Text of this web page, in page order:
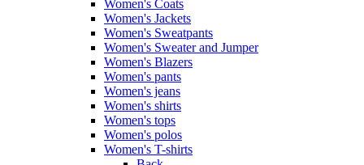
Women's Coats
Women's Jackets
Women's Sweatpants
Women's Sweater and Jumper
Women's Blazers
Women's pants
Women's jeans
Women's shirts
Women's tops
Women's polos
Women's T-shirts